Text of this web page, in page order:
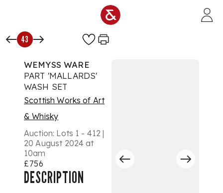
43
WEMYSS WARE
PART 'MALLARDS'
WASH SET
Scottish Works of Art
& Whisky
Auction: Lots 1 - 412 |
20 August 2024 at
10am
£756
DESCRIPTION